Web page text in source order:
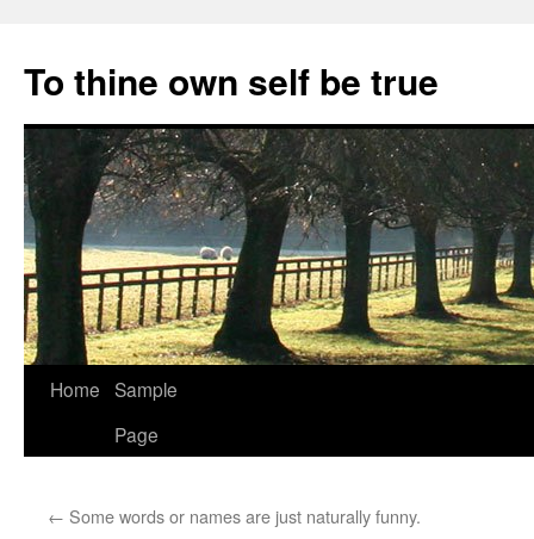
content
To thine own self be true
Home Sample
Page
← Some words or names are just naturally funny.